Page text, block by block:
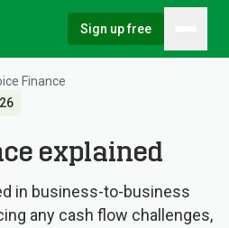
Sign up free
Finance
explained
in business-to-business
any cash flow challenges,